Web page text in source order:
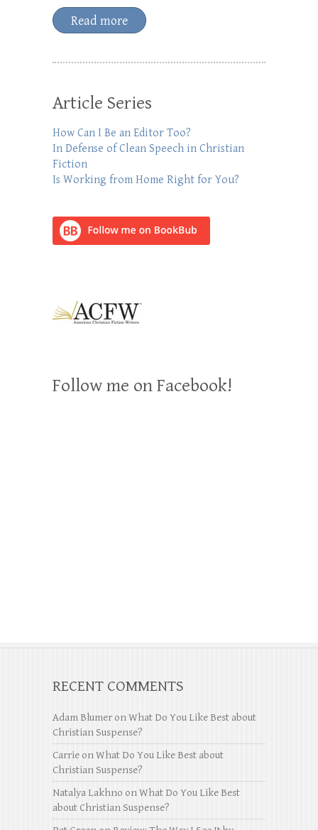
Read more
Article Series
How Can I Be an Editor Too?
In Defense of Clean Speech in Christian
Fiction
Is Working from Home Right for You?
Follow me on Facebook!
RECENT COMMENTS
Adam Blumer onWhat Do You Like Best about
Christian Suspense?
Carrie onWhat Do You Like Best about
Christian Suspense?
Natalya Lakhno onWhat Do You Like Best
about Christian Suspense?